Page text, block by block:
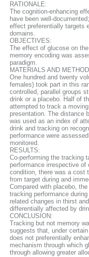
RATIONALE:
The cognition-enhancing
have been well-
effect preferentially targets
domains.
OBJECTIVES:
The effect of glucose on
memory encoding was
paradigm.
MATERIALS AND
One hundred and twenty
females) took part in this
controlled, parallel groups
drink or a placebo. Half of
attempted to track a
presentation. The distance
was used as an index of
drink and tracking on
performance were
monitored.
RESULTS:
Co-performing the tracking
performance irrespective
condition, there was a cost
from target during and
Compared with placebo,
tracking performance
related changes in thirst
differentially affected by
CONCLUSION:
Tracking but not memory
suggests that, under
does not preferentially
mechanism through which
through allowing greater